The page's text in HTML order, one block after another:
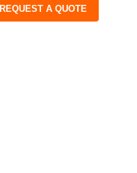
REQUEST A QUOTE